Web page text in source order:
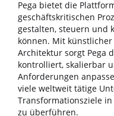
Pega bietet die
geschäftskritischen
gestalten, steuern und
können. Mit
Architektur sorgt Pega
kontrolliert, skalierbar
Anforderungen
viele weltweit tätige
Transformationsziele
zu überführen.